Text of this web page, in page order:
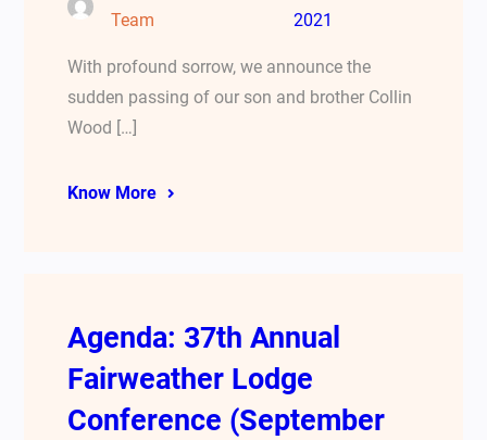
Team
2021
With profound sorrow, we announce the
sudden passing of our son and brother Collin
Wood […]
Know More
Agenda: 37th Annual
Fairweather Lodge
Conference (September